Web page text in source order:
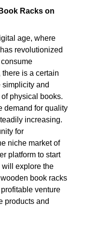
Racks on
age, where
revolutionized
there is a certain
simplicity and
physical books.
demand for quality
increasing.
for
niche market of
platform to start
will explore the
book racks
venture
products and